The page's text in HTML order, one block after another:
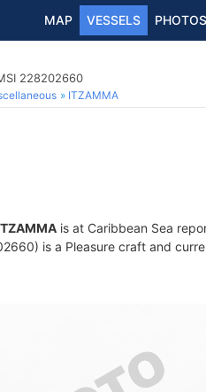
MAP VESSELS PHOTOS
228202660
ITZAMMA
is at Caribbean Sea
is a Pleasure craft and